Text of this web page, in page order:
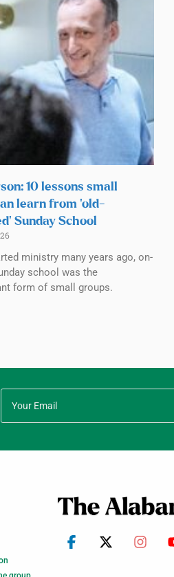
10 lessons small
learn from ‘old-
Sunday School
ministry many years ago, on-
school was the
form of small groups.